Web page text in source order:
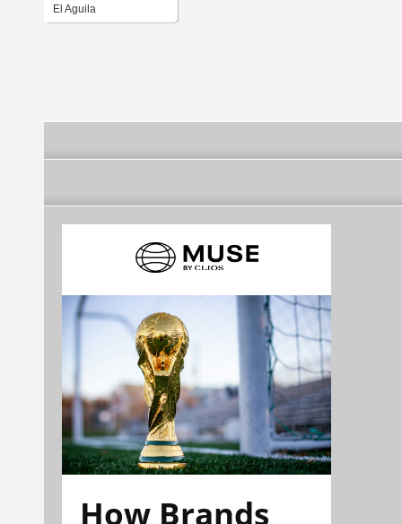
El Aguila
How Brands